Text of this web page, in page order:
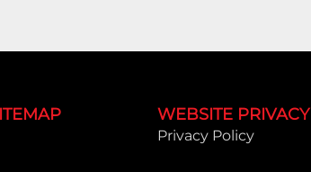
WEBSITE PRIVACY
Privacy Policy